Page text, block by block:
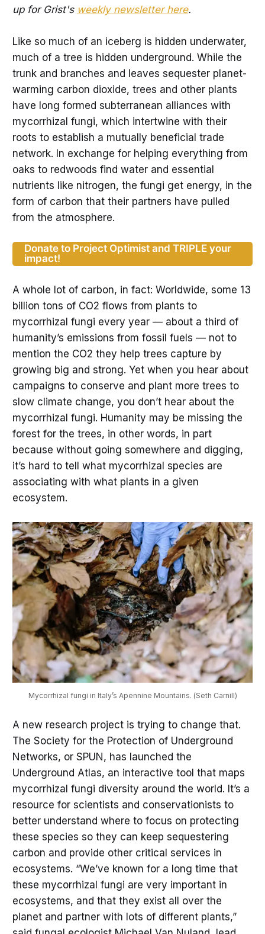
up for Grist's weekly newsletter here.
Like so much of an iceberg is hidden underwater,
much of a tree is hidden underground. While the
trunk and branches and leaves sequester planet-
warming carbon dioxide, trees and other plants
have long formed subterranean alliances with
mycorrhizal fungi, which intertwine with their
roots to establish a mutually beneficial trade
network. In exchange for helping everything from
oaks to redwoods find water and essential
nutrients like nitrogen, the fungi get energy, in the
form of carbon that their partners have pulled
from the atmosphere.
Donate to Project Optimist and TRIPLE your
impact!
A whole lot of carbon, in fact: Worldwide, some 13
billion tons of CO2 flows from plants to
mycorrhizal fungi every year — about a third of
humanity’s emissions from fossil fuels — not to
mention the CO2 they help trees capture by
growing big and strong. Yet when you hear about
campaigns to conserve and plant more trees to
slow climate change, you don’t hear about the
mycorrhizal fungi. Humanity may be missing the
forest for the trees, in other words, in part
because without going somewhere and digging,
it’s hard to tell what mycorrhizal species are
associating with what plants in a given
ecosystem.
Mycorrhizal fungi in Italy’s Apennine Mountains. (Seth Carnill)
A new research project is trying to change that.
The Society for the Protection of Underground
Networks, or SPUN, has launched the
Underground Atlas, an interactive tool that maps
mycorrhizal fungi diversity around the world. It’s a
resource for scientists and conservationists to
better understand where to focus on protecting
these species so they can keep sequestering
carbon and provide other critical services in
ecosystems. “We’ve known for a long time that
these mycorrhizal fungi are very important in
ecosystems, and that they exist all over the
planet and partner with lots of different plants,”